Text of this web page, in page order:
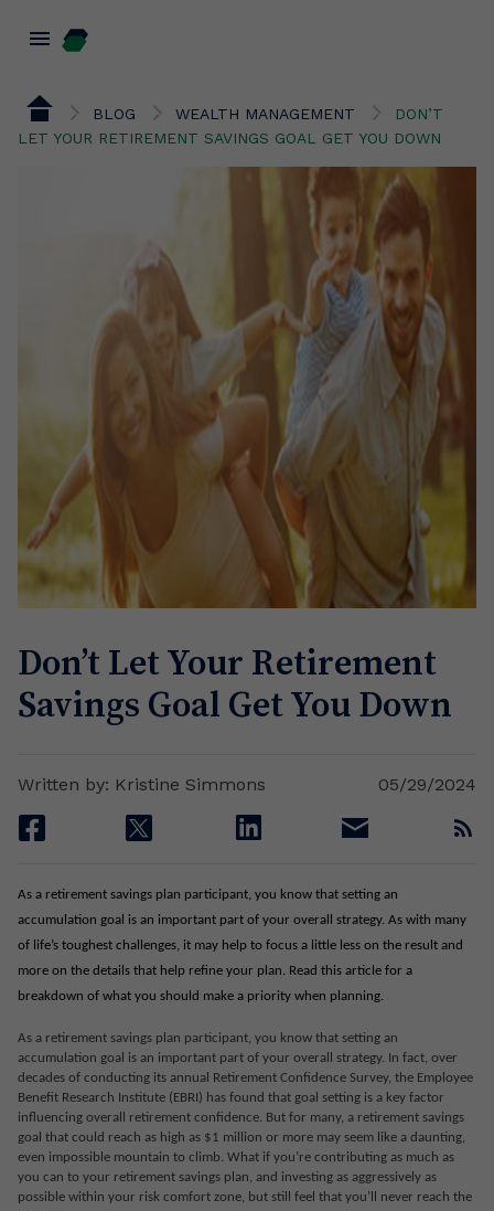
menu
BLOG WEALTH MANAGEMENT
DON’T
LET YOUR RETIREMENT SAVINGS GOAL GET YOU DOWN
Don’t Let Your Retirement
Savings Goal Get You Down
05/29/2024
Written by: Kristine Simmons
facebook twitter linkedin email rss
As a retirement savings plan participant, you know that setting an
accumulation goal is an important part of your overall strategy. As with many
of life’s toughest challenges, it may help to focus a little less on the result and
more on the details that help refine your plan. Read this article for a
breakdown of what you should make a priority when planning.
As a retirement savings plan participant, you know that setting an
accumulation goal is an important part of your overall strategy. In fact, over
decades of conducting its annual Retirement Confidence Survey, the Employee
Benefit Research Institute (EBRI) has found that goal setting is a key factor
influencing overall retirement confidence. But for many, a retirement savings
goal that could reach as high as $1 million or more may seem like a daunting,
even impossible mountain to climb. What if you’re contributing as much as
you can to your retirement savings plan, and investing as aggressively as
possible within your risk comfort zone, but still feel that you’ll never reach the